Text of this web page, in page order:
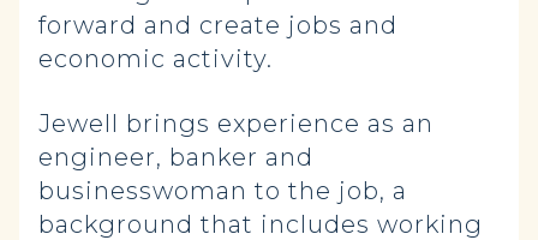
forward and create jobs and
economic activity.
Jewell brings experience as an
engineer, banker and
businesswoman to the job, a
background that includes working